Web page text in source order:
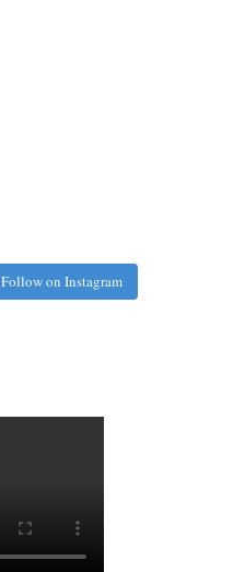
Follow on Instagram